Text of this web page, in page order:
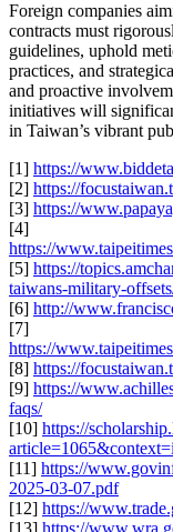
Foreign companies
contracts must
guidelines, uphold
practices, and
and proactive
initiatives will
in Taiwan’s vibrant
[1] https://
[2] https://
[3] https://
[4]
https://
[5] https://
taiwans-military-
[6] http://
[7]
https://
[8] https://
[9] https://
faqs/
[10] https://
[11] https://
2025-03-07.pdf
[12] https://